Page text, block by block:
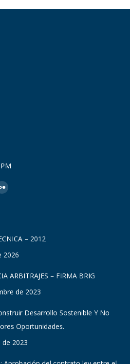
Flickr
new
window
– 2012
2026
ARBITRAJES – FIRMA BRIG
de 2023
Desarrollo Sostenible Y No
Oportunidades.
2023